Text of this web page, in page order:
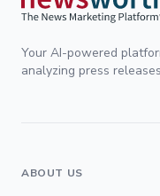
Your AI-powered
analyzing press
ABOUT US